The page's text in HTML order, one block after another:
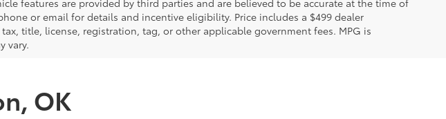
features are provided by third parties and are believed to be accurate at the time of
or email for details and incentive eligibility. Price includes a $499 dealer
title, license, registration, tag, or other applicable government fees. MPG is
vary.
OK